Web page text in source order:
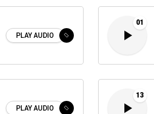
PLAY AUDIO
01
PLAY AUDIO
13